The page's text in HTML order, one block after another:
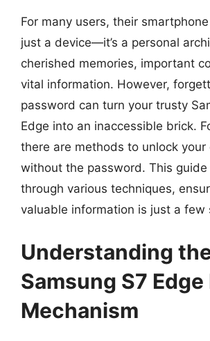
For many users, their
just a device—it’s a personal
cherished memories, important
vital information. However,
password can turn your trusty
Edge into an inaccessible brick.
there are methods to unlock your
without the password. This
through various techniques,
valuable information is just a few
Understanding
Samsung S7
Mechanism